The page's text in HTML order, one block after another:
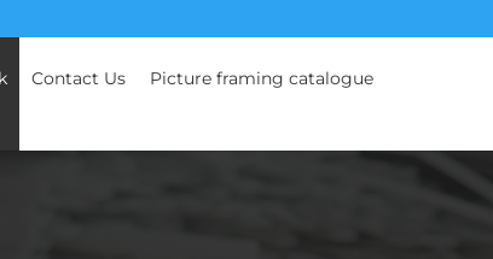
Contact Us Picture framing catalogue